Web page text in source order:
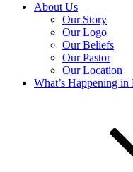
About Us
Our Story
Our Logo
Our Beliefs
Our Pastor
Our Location
What’s Happening in